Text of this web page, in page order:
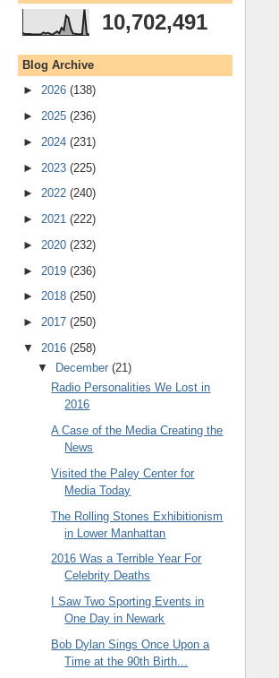
10,702,491
Blog Archive
► 2026 (138)
► 2025 (236)
► 2024 (231)
► 2023 (225)
► 2022 (240)
► 2021 (222)
► 2020 (232)
► 2019 (236)
► 2018 (250)
► 2017 (250)
▼ 2016 (258)
▼
December (21)
Radio Personalities We Lost in
2016
A Case of the Media Creating the
News
Visited the Paley Center for
Media Today
The Rolling Stones Exhibitionism
in Lower Manhattan
2016 Was a Terrible Year For
Celebrity Deaths
I Saw Two Sporting Events in
One Day in Newark
Bob Dylan Sings Once Upon a
Time at the 90th Birth...